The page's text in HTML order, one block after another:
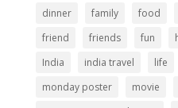
dinner
family food
friend
friends fun
India
india travel life
monday poster
movie